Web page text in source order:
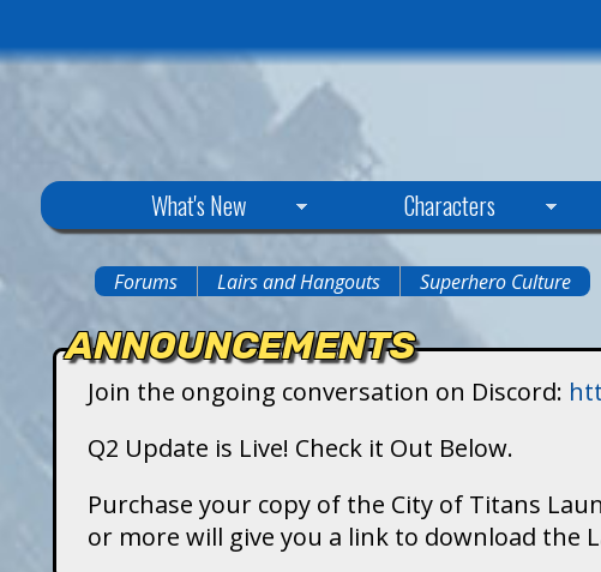
y
What's New Characters
are
here
Forums Lairs and Hangouts Superhero Culture
ANNOUNCEMENTS
Join the ongoing conversation on Discord:
Q2 Update is Live! Check it Out Below.
Purchase your copy of the City of Titans
or more will give you a link to download the